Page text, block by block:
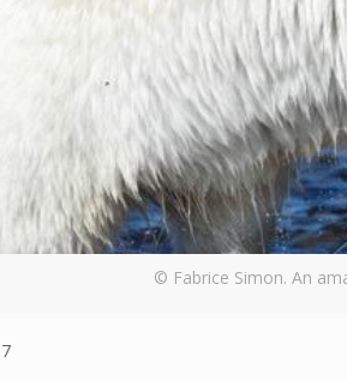
© Fabrice Simon. An